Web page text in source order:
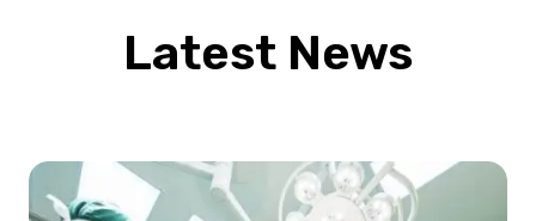
Latest News